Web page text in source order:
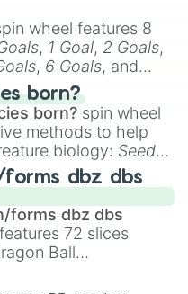
wheel features 8
, 1 Goal, 2 Goals,
, 6 Goals, and
born?
born? spin wheel
methods to help
biology: Seeds,
,Precocial live
reproduction,Soft
dbz dbs
forms dbz dbs
72 slices
Ball
It mixes
Ssj,Mui , and